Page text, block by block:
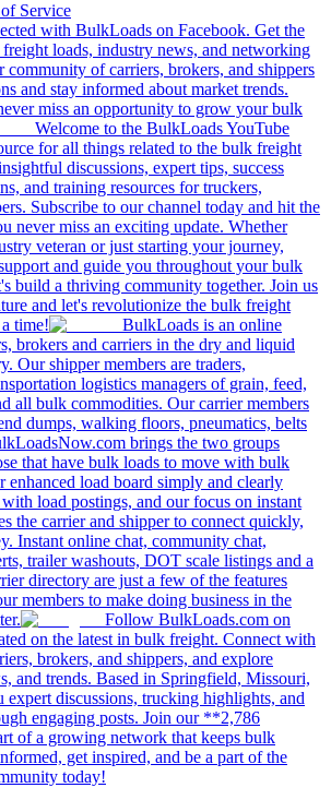
Service
with BulkLoads on Facebook. Get the
freight loads, industry news, and networking
community of carriers, brokers, and shippers
and stay informed about market trends.
miss an opportunity to grow your bulk
Welcome to the BulkLoads YouTube
for all things related to the bulk freight
discussions, expert tips, success
and training resources for truckers,
Subscribe to our channel today and hit the
never miss an exciting update. Whether
veteran or just starting your journey,
and guide you throughout your bulk
build a thriving community together. Join us
and let's revolutionize the bulk freight
time!
BulkLoads is an online
brokers and carriers in the dry and liquid
Our shipper members are traders,
logistics managers of grain, feed,
all bulk commodities. Our carrier members
dumps, walking floors, pneumatics, belts
brings the two groups
that have bulk loads to move with bulk
enhanced load board simply and clearly
load postings, and our focus on instant
the carrier and shipper to connect quickly,
Instant online chat, community chat,
trailer washouts, DOT scale listings and a
directory are just a few of the features
members to make doing business in the
Follow BulkLoads.com on
on the latest in bulk freight. Connect with
brokers, and shippers, and explore
and trends. Based in Springfield, Missouri,
discussions, trucking highlights, and
engaging posts. Join our **2,786
of a growing network that keeps bulk
get inspired, and be a part of the
today!